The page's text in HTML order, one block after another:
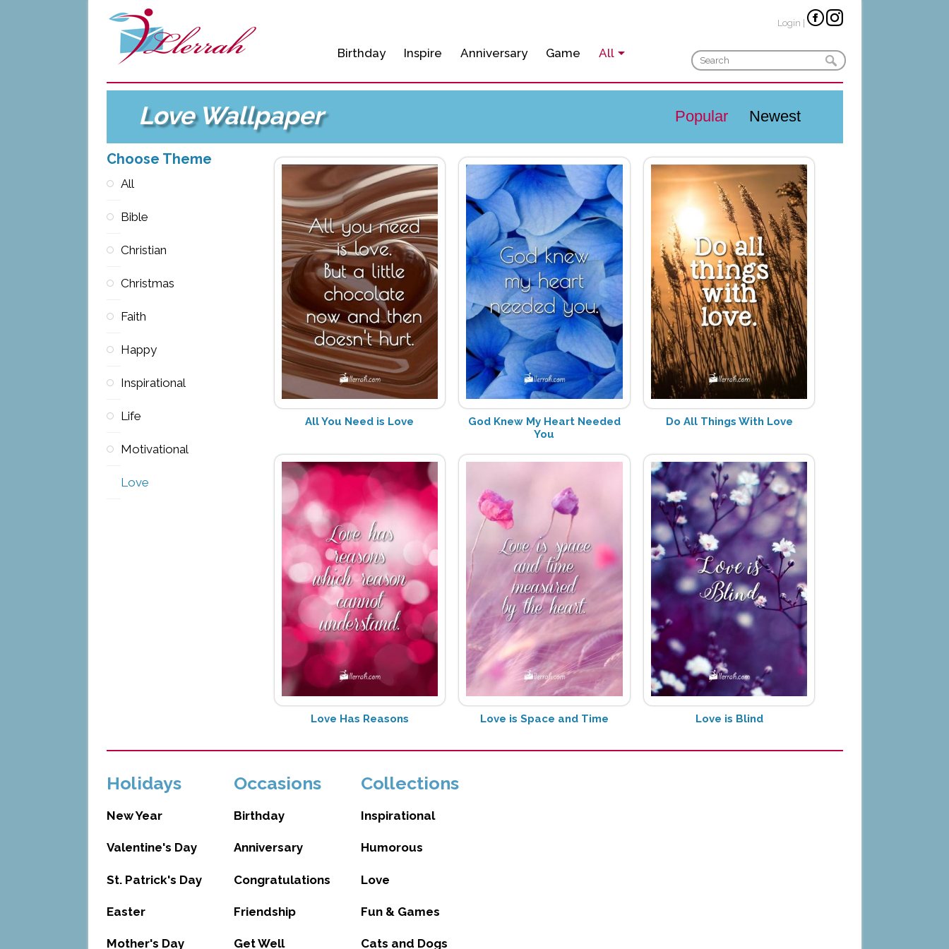
Birthday Inspire Anniversary Game All
Login
Love Wallpaper Popular Newest
Choose Theme
All
Bible
Christian
Christmas
Faith
Happy
Inspirational
Life
Motivational
Love
All You Need is Love
God Knew My Heart Needed
You
Do All Things With Love
Love Has Reasons Love is Space and Time Love is Blind
Holidays
New Year
Valentine's Day
St. Patrick's Day
Easter
Mother's Day
Occasions
Birthday
Anniversary
Congratulations
Friendship
Get Well
Collections
Inspirational
Humorous
Love
Fun & Games
Cats and Dogs